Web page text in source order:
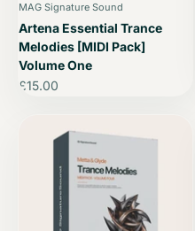
MAG Signature Sound
Artena Essential Trance
Melodies [MIDI Pack]
Volume One
Sale price
£15.00